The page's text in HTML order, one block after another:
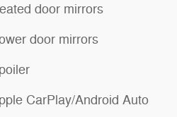
door mirrors
door mirrors
CarPlay/Android Auto